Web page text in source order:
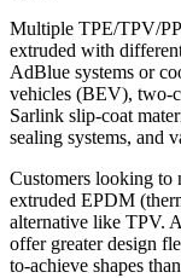
Multiple TPE/TPV/
extruded with
AdBlue systems or
vehicles (BEV), two-
Sarlink slip-coat
sealing systems, and
Customers looking to
extruded EPDM
alternative like TPV.
offer greater design
to-achieve shapes